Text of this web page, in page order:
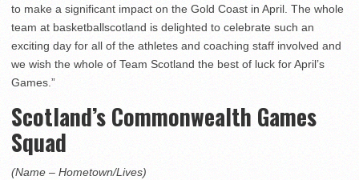
to make a significant impact on the Gold Coast in April. The whole
team at basketballscotland is delighted to celebrate such an
exciting day for all of the athletes and coaching staff involved and
we wish the whole of Team Scotland the best of luck for April’s
Games.”
Scotland’s Commonwealth Games
Squad
(Name – Hometown/Lives)